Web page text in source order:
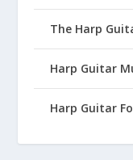
The Harp
Harp Guitar
Harp Guitar